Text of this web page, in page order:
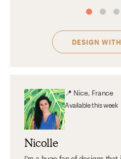
DESIGN WITH
📍 Nice, France
Availablethis week
Nicolle